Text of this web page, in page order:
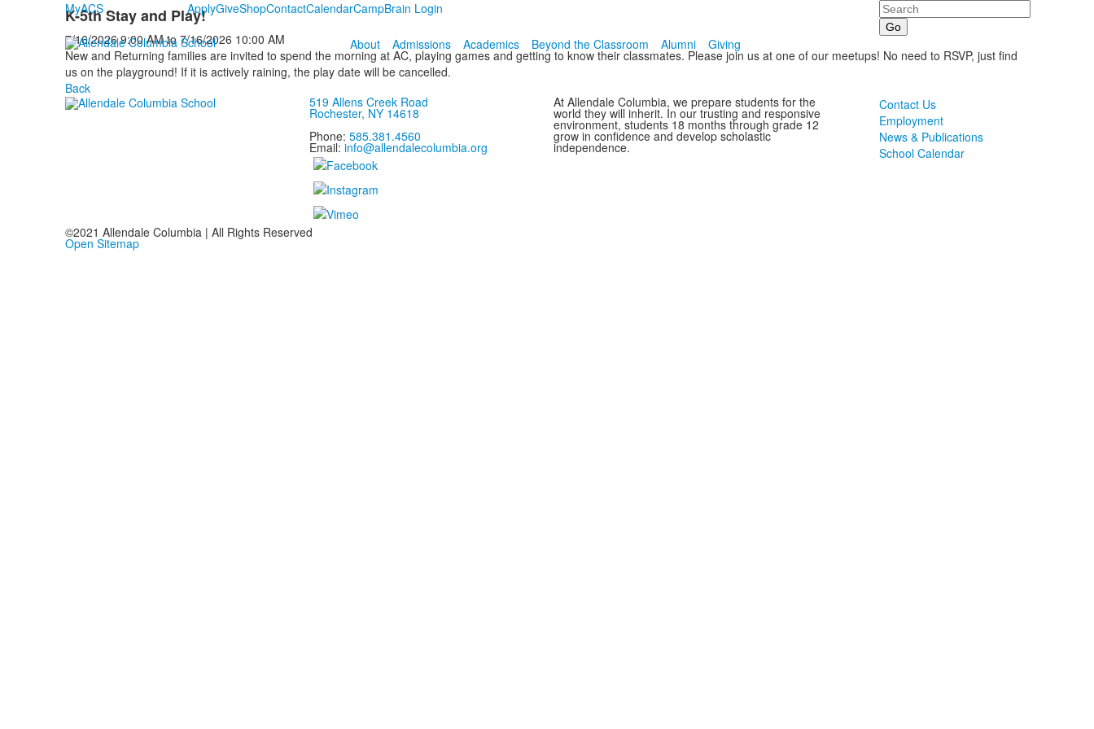
MyACS ApplyGiveShopContactCalendarCampBrain Login Search
About Admissions Academics Beyond the Classroom Alumni Giving
K-5th Stay and Play!
7/16/2026 9:00 AM to 7/16/2026 10:00 AM
New and Returning families are invited to spend the morning at AC, playing games and getting to know their classmates. Please join us at one of our meetups! No need to RSVP, just find
us on the playground! If it is actively raining, the play date will be cancelled.
Back
519 Allens Creek Road
Rochester, NY 14618
Phone: 585.381.4560
Email: info@allendalecolumbia.org
At Allendale Columbia, we prepare students for the
world they will inherit. In our trusting and responsive
environment, students 18 months through grade 12
grow in confidence and develop scholastic
independence.
Contact Us
Employment
News & Publications
School Calendar
©2021 Allendale Columbia | All Rights Reserved
Open Sitemap